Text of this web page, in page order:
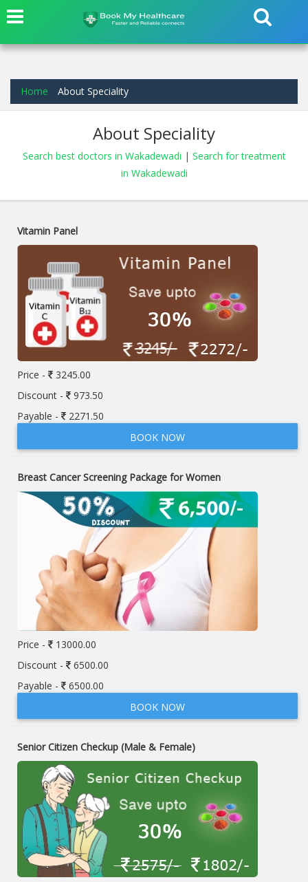
Home About Speciality
About Speciality
Search best doctors in Wakadewadi | Search for treatment
in Wakadewadi
Vitamin Panel
Price -
3245.00
Discount -
973.50
Payable -
2271.50
BOOK NOW
Breast Cancer Screening Package for Women
Price -
13000.00
Discount -
6500.00
Payable -
6500.00
BOOK NOW
Senior Citizen Checkup (Male & Female)